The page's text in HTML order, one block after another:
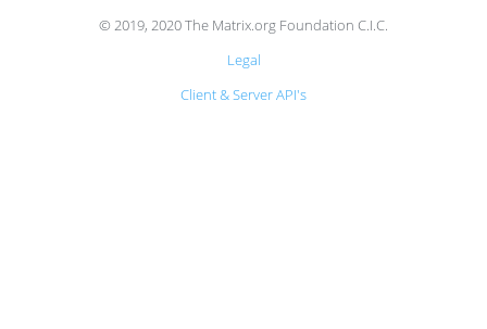
© 2019, 2020 The Matrix.org Foundation C.I.C.
Legal
Client & Server API's